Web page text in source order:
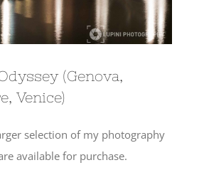
(Genova,
Venice)
selection of my photography
available for purchase.